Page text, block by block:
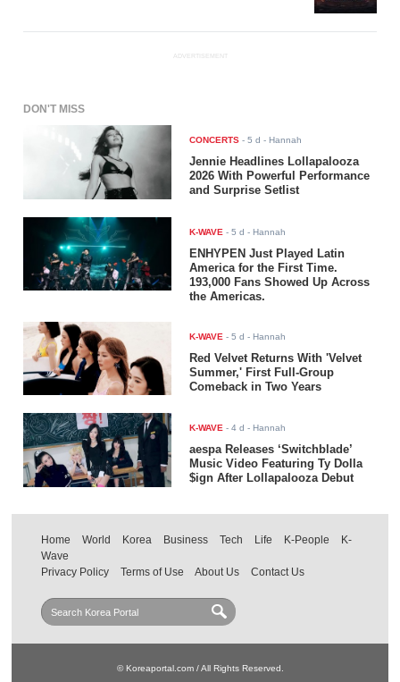
ADVERTISEMENT
DON'T MISS
CONCERTS -5 d - Hannah
Jennie Headlines Lollapalooza
2026 With Powerful Performance
and Surprise Setlist
K-WAVE -5 d - Hannah
ENHYPEN Just Played Latin
America for the First Time.
193,000 Fans Showed Up Across
the Americas.
K-WAVE -5 d - Hannah
Red Velvet Returns With 'Velvet
Summer,' First Full-Group
Comeback in Two Years
K-WAVE -4 d - Hannah
aespa Releases ‘Switchblade’
Music Video Featuring Ty Dolla
$ign After Lollapalooza Debut
Home World Korea Business Tech Life K-People
K-
Wave
Privacy Policy
Terms of Use About Us Contact Us
© Koreaportal.com / All Rights Reserved.